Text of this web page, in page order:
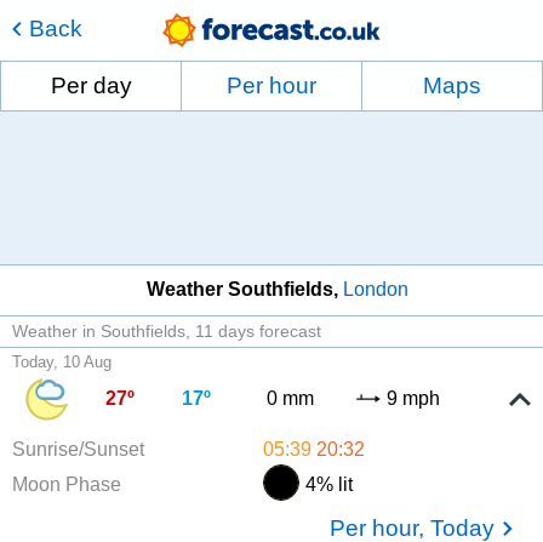
Back
Per day Per hour Maps
Weather Southfields London
Weather in Southfields 11 days forecast
Today, 10 Aug
27º 17º 0 mm 9 mph
Sunrise/Sunset 05:39 20:32
Moon Phase
4% lit
Per hour, Today